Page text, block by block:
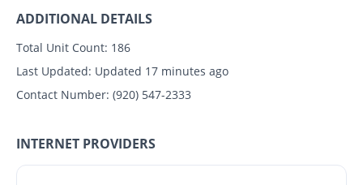
ADDITIONAL DETAILS
Total Unit Count: 186
Last Updated: Updated 17 minutes ago
Contact Number: (920) 547-2333
INTERNET PROVIDERS